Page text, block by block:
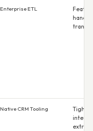
Enterprise ETL
Native CRM Tooling
Tight
extra